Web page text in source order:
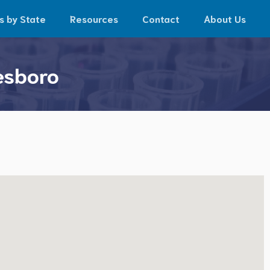
by State Resources Contact About Us